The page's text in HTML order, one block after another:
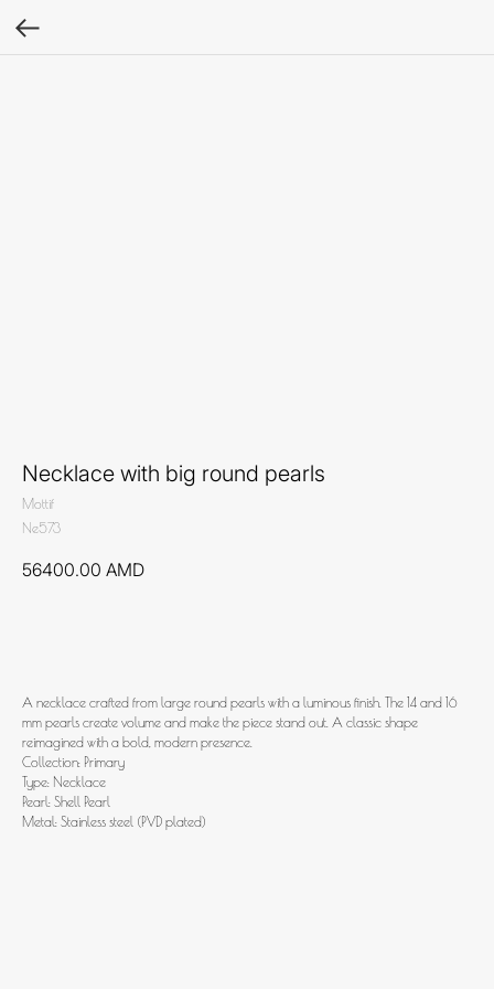
Necklace with big round pearls
Mottif
Ne573
56400.00 AMD
A necklace crafted from large round pearls with a luminous finish. The 14 and 16
mm pearls create volume and make the piece stand out. A classic shape
reimagined with a bold, modern presence.
Collection: Primary
Type: Necklace
Pearl: Shell Pearl
Metal: Stainless steel (PVD plated)